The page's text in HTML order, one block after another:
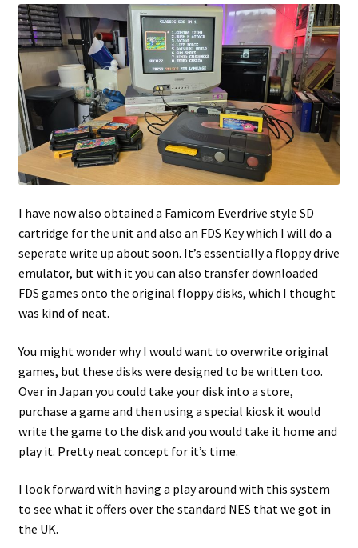
I have now also obtained a Famicom Everdrive style SD
cartridge for the unit and also an FDS Key which I will do a
seperate write up about soon. It’s essentially a floppy drive
emulator, but with it you can also transfer downloaded
FDS games onto the original floppy disks, which I thought
was kind of neat.
You might wonder why I would want to overwrite original
games, but these disks were designed to be written too.
Over in Japan you could take your disk into a store,
purchase a game and then using a special kiosk it would
write the game to the disk and you would take it home and
play it. Pretty neat concept for it’s time.
I look forward with having a play around with this system
to see what it offers over the standard NES that we got in
the UK.